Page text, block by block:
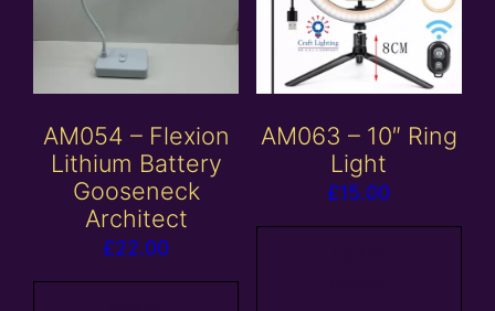
AM054 – Flexion
Lithium Battery
Gooseneck
Architect
£22.00
AM063 – 10″ Ring
Light
£15.00